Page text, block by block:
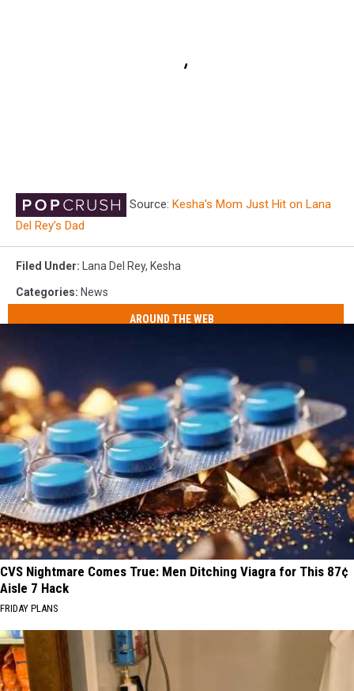
Source: Kesha’s Mom Just Hit on Lana
Del Rey’s Dad
Filed Under: Lana Del Rey, Kesha
Categories: News
AROUND THE WEB
CVS Nightmare Comes True: Men Ditching Viagra for This 87¢
Aisle 7 Hack
FRIDAY PLANS